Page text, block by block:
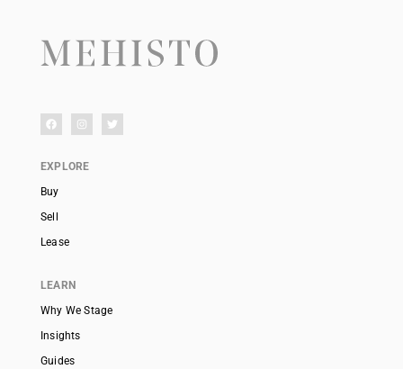
EXPLORE
Buy
Sell
Lease
LEARN
Why We Stage
Insights
Guides